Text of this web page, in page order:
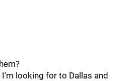
I'm looking for to Dallas and